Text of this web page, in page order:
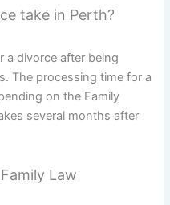
take in Perth?
a divorce after being
The processing time for a
on the Family
several months after
Law